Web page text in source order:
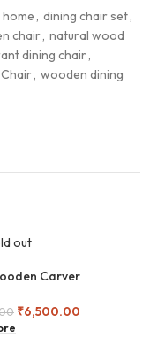
, dining chair set,
chair, natural wood
dining chair,
, wooden dining
out
Carver
₹6,500.00